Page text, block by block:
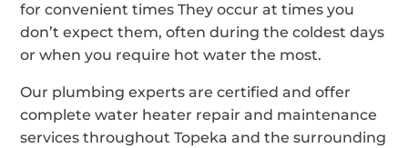
for convenient times They occur at times you
don’t expect them, often during the coldest days
or when you require hot water the most.
Our plumbing experts are certified and offer
complete water heater repair and maintenance
services throughout Topeka and the surrounding